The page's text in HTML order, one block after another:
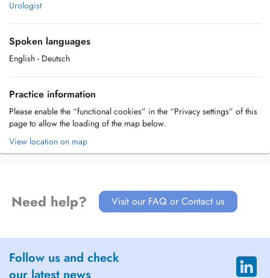
Urologist
Spoken languages
English - Deutsch
Practice information
Please enable the “functional cookies” in the “Privacy settings” of this
page to allow the loading of the map below.
View location on map
Need help? Visit our FAQ or Contact us
Follow us and check